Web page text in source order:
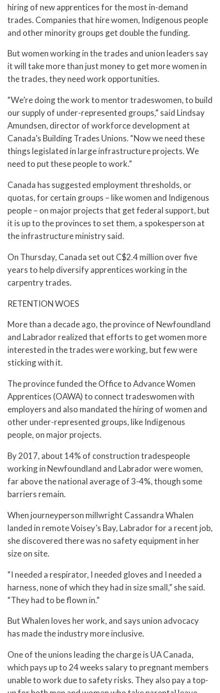
hiring of new apprentices for the most in-demand
trades. Companies that hire women, Indigenous people
and other minority groups get double the funding.
But women working in the trades and union leaders say
it will take more than just money to get more women in
the trades, they need work opportunities.
“We’re doing the work to mentor tradeswomen, to build
our supply of under-represented groups,” said Lindsay
Amundsen, director of workforce development at
Canada’s Building Trades Unions. “Now we need these
things legislated in large infrastructure projects. We
need to put these people to work.”
Canada has suggested employment thresholds, or
quotas, for certain groups – like women and Indigenous
people – on major projects that get federal support, but
it is up to the provinces to set them, a spokesperson at
the infrastructure ministry said.
On Thursday, Canada set out C$2.4 million over five
years to help diversify apprentices working in the
carpentry trades.
RETENTION WOES
More than a decade ago, the province of Newfoundland
and Labrador realized that efforts to get women more
interested in the trades were working, but few were
sticking with it.
The province funded the Office to Advance Women
Apprentices (OAWA) to connect tradeswomen with
employers and also mandated the hiring of women and
other under-represented groups, like Indigenous
people, on major projects.
By 2017, about 14% of construction tradespeople
working in Newfoundland and Labrador were women,
far above the national average of 3-4%, though some
barriers remain.
When journeyperson millwright Cassandra Whalen
landed in remote Voisey’s Bay, Labrador for a recent job,
she discovered there was no safety equipment in her
size on site.
“I needed a respirator, I needed gloves and I needed a
harness, none of which they had in size small,” she said.
“They had to be flown in.”
But Whalen loves her work, and says union advocacy
has made the industry more inclusive.
One of the unions leading the charge is UA Canada,
which pays up to 24 weeks salary to pregnant members
unable to work due to safety risks. They also pay a top-